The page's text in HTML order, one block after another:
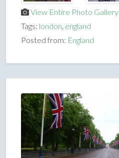
View Entire Photo Gallery
Tags: london, england
Posted from: England